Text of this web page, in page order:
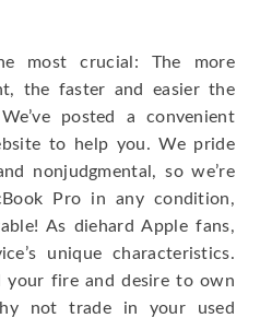
most crucial: The more
the faster and easier the
posted a convenient
to help you. We pride
nonjudgmental, so we’re
Pro in any condition,
As diehard Apple fans,
unique characteristics.
your fire and desire to own
not trade in your used